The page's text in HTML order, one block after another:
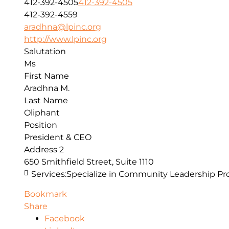
412-392-4505412-392-4505
412-392-4559
aradhna@lpinc.org
http://www.lpinc.org
Salutation
Ms
First Name
Aradhna M.
Last Name
Oliphant
Position
President & CEO
Address 2
650 Smithfield Street, Suite 1110
Services:Specialize in Community Leadership
Bookmark
Share
Facebook